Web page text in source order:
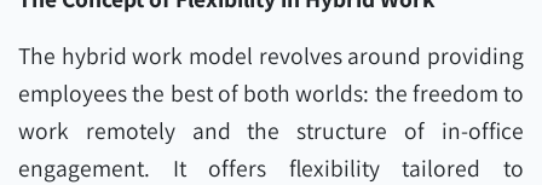
The hybrid work model revolves around providing
employees the best of both worlds: the freedom to
work remotely and the structure of in-office
engagement. It offers flexibility tailored to